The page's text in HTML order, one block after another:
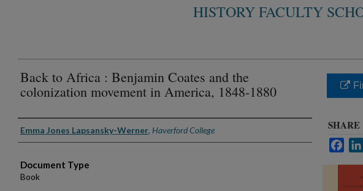
HISTORY FACULTY
Back to Africa : Benjamin Coates and the
colonization movement in America, 1848-1880
Authors
Emma Jones Lapsansky-Werner, Haverford College
Document Type
Book
SHARE